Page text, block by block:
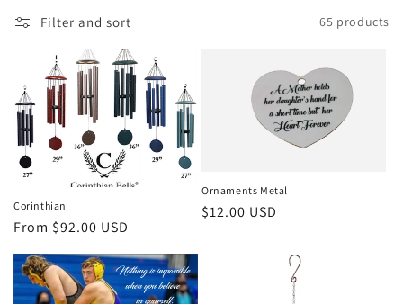
c
t
o
n
:
Filter and sort 65 products
Corinthian
Regular
From $92.00 USD
Ornaments Metal
Regular
$12.00 USD